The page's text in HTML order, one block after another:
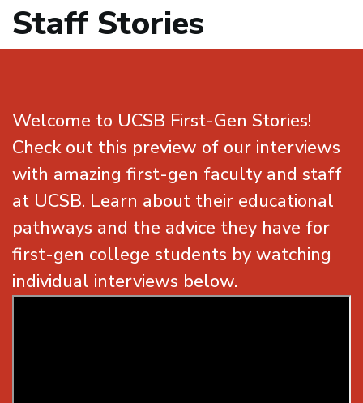
Staff Stories
Welcome to UCSB First-Gen Stories!
Check out this preview of our interviews
with amazing first-gen faculty and staff
at UCSB. Learn about their educational
pathways and the advice they have for
first-gen college students by watching
individual interviews below.